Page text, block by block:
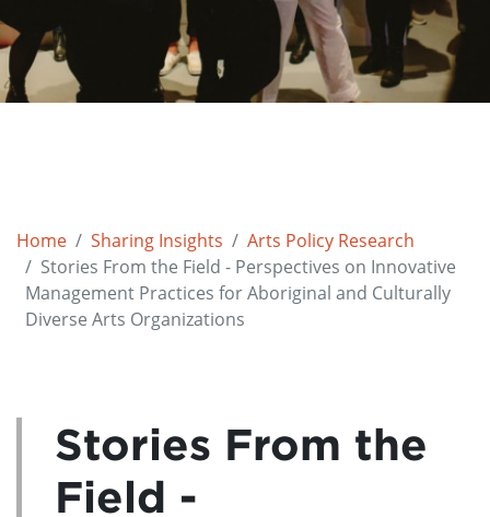
Home Sharing Insights
Arts Policy Research
Stories From the Field - Perspectives on Innovative
Management Practices for Aboriginal and Culturally
Diverse Arts Organizations
Stories From the
Field -